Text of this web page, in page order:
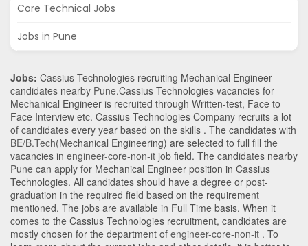
Core Technical Jobs
Jobs in Pune
Jobs: Cassius Technologies recruiting Mechanical Engineer
candidates nearby Pune.Cassius Technologies vacancies for
Mechanical Engineer is recruited through Written-test, Face to
Face Interview etc. Cassius Technologies Company recruits a lot
of candidates every year based on the skills . The candidates with
BE/B.Tech(Mechanical Engineering) are selected to full fill the
vacancies in engineer-core-non-it job field. The candidates nearby
Pune can apply for Mechanical Engineer position in Cassius
Technologies. All candidates should have a degree or post-
graduation in the required field based on the requirement
mentioned. The jobs are available in Full Time basis. When it
comes to the Cassius Technologies recruitment, candidates are
mostly chosen for the department of engineer-core-non-it . To